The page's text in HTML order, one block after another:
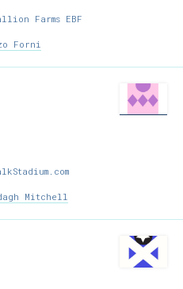
Farms EBF
Forni
Mitchell